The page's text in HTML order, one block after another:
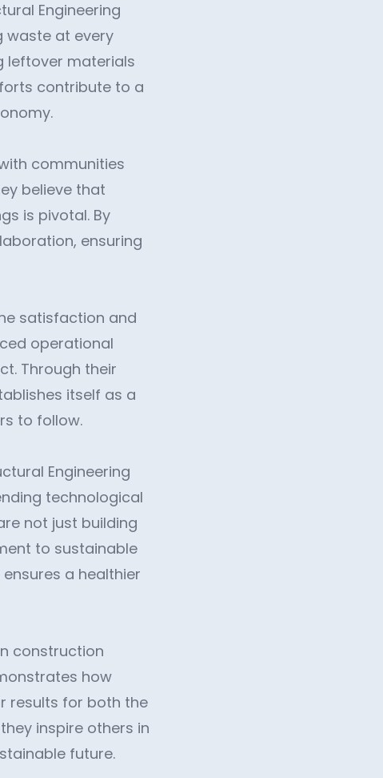
Engineering
waste at every
leftover materials
contribute to a
communities
believe that
is pivotal. By
ensuring
satisfaction and
operational
Through their
itself as a
to follow.
Engineering
technological
not just building
to sustainable
a healthier
construction
how
results for both the
inspire others in
future.